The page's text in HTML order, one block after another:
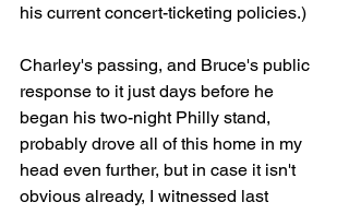
his current concert-ticketing policies.)
Charley's passing, and Bruce's public
response to it just days before he
began his two-night Philly stand,
probably drove all of this home in my
head even further, but in case it isn't
obvious already, I witnessed last